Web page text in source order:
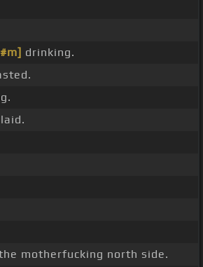
drinking.
motherfucking north side.